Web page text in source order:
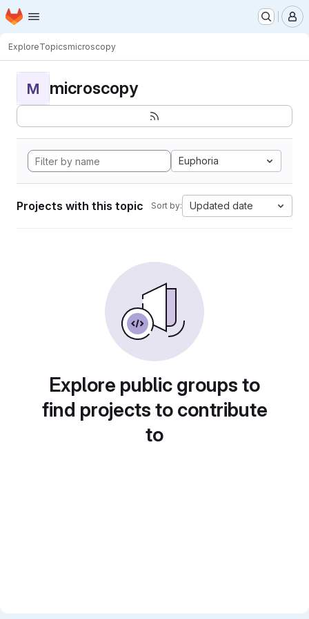
Skip to main content
Homepage
ExploreTopicsmicroscopy
M microscopy
Euphoria
Projects with this topic Sort by: Updated date
Explore public groups to
find projects to contribute
to